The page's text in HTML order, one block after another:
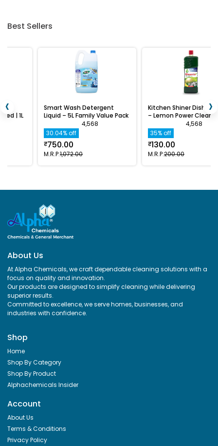
Best Sellers
Smart Wash Detergent
Liquid – 5L Family Value Pack
30.04% off
750.00
₹1,072.00
Kitchen Shiner Dishwash Gel
– Lemon Power Clean | 1L
130.00
₹200.00
‹ ›
About Us
At Alpha Chemicals, we craft dependable cleaning solutions with a
focus on quality and innovation.
Our products are designed to simplify cleaning while delivering
superior results.
Committed to excellence, we serve homes, businesses, and
industries with confidence.
Shop
Home
Shop By Category
Shop By Product
Alphachemicals Insider
Account
About Us
Terms & Conditions
Privacy Policy